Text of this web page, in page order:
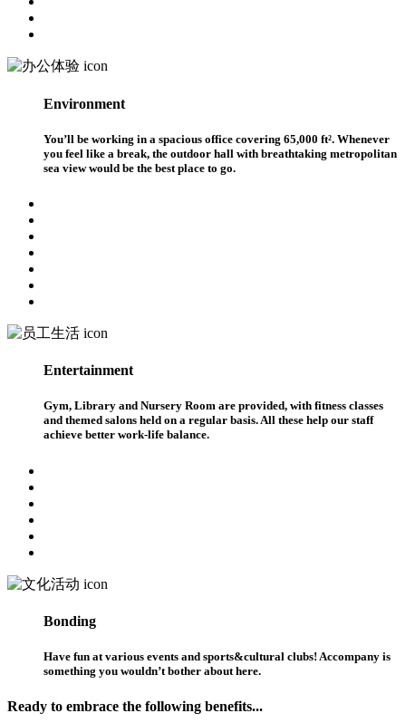
Environment
You’ll be working in a spacious office covering 65,000 ft². Whenever
you feel like a break, the outdoor hall with breathtaking metropolitan
sea view would be the best place to go.
Entertainment
Gym, Library and Nursery Room are provided, with fitness classes
and themed salons held on a regular basis. All these help our staff
achieve better work-life balance.
Bonding
Have fun at various events and sports&cultural clubs! Accompany is
something you wouldn’t bother about here.
Ready to embrace the following benefits...